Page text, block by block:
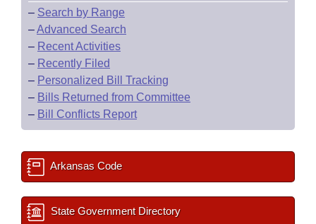
Bill Conflicts Report
Senate Budget
House Roll Call
– Search by Range
–Advanced Search
– Recent Activities
– Recently Filed
– Personalized Bill Tracking
– Bills Returned from Committee
– Bill Conflicts Report
Arkansas Code
State Government Directory